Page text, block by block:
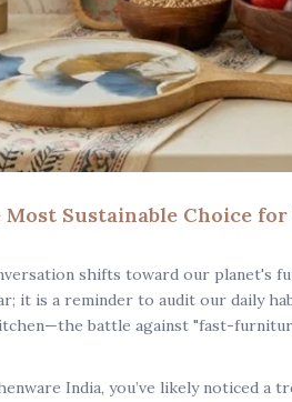
Sustainable Choice
shifts toward our planet's
it is a reminder to audit our daily
battle against "fast-
India, you’ve likely noticed a